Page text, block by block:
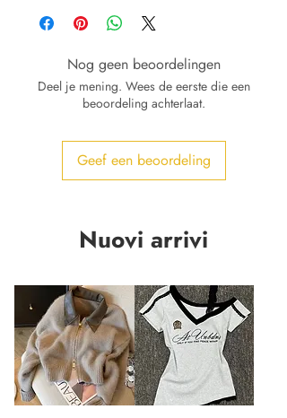
Nog geen beoordelingen
Deel je mening. Wees de eerste die een
beoordeling achterlaat.
Geef een beoordeling
Nuovi arrivi